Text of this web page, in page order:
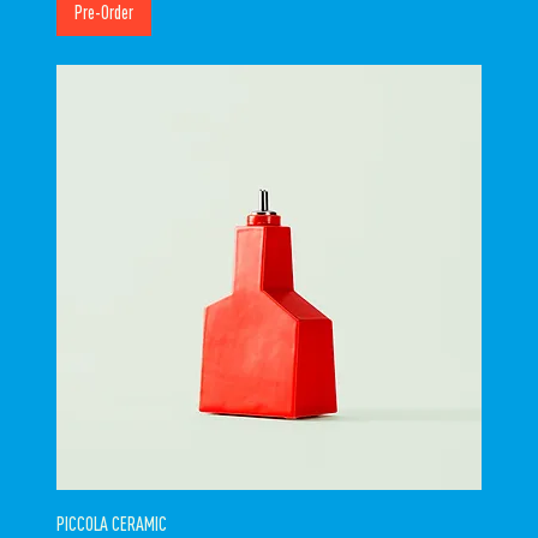
Pre-Order
PICCOLA CERAMIC